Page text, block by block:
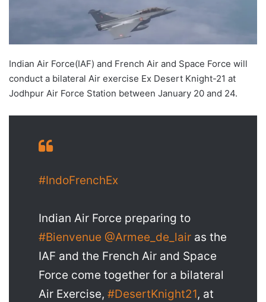
Indian Air Force(IAF) and French Air and Space Force will
conduct a bilateral Air exercise Ex Desert Knight-21 at
Jodhpur Air Force Station between January 20 and 24.
#IndoFrenchEx
Indian Air Force preparing to
#Bienvenue @Armee_de_lair as the
IAF and the French Air and Space
Force come together for a bilateral
Air Exercise, #DesertKnight21, at